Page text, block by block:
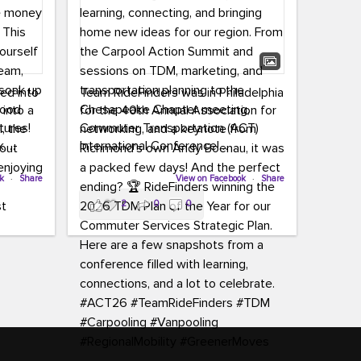
into
a
is
the
· Share
Team RideFinders was in Philadelphia
for the 40th Annual Association for
Commuter Transportation (ACT)
International Conference!
Executive Director Cherika Ruffin and
Account Executive Brigitte Carter
spent time learning, connecting, and
bringing home new ideas for our
region. From the Carpool Action
Summit and sessions on TDM,
marketing, and transportation
planning to the Chesapeake Chapter
meeting, networking, and a keynote
View on Facebook · Share
2 0 0